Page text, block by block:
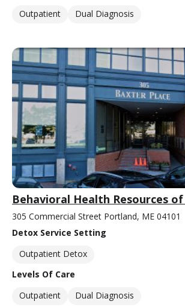
Outpatient
Dual Diagnosis
Behavioral Health Resources
305 Commercial Street Portland, ME 04101
Detox Service Setting
Outpatient Detox
Levels Of Care
Outpatient
Dual Diagnosis